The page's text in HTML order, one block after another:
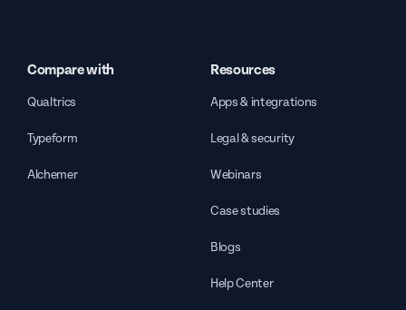
Compare with
Qualtrics
Typeform
Alchemer
Resources
Apps & integrations
Legal & security
Webinars
Case studies
Blogs
Help Center